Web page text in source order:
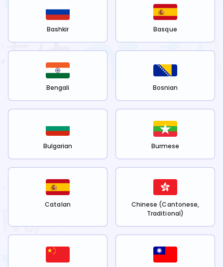
Bashkir Basque
Bengali Bosnian
Bulgarian Burmese
Catalan
Chinese (Cantonese,
Traditional)